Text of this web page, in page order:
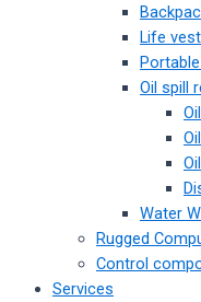
Life
Oil spill
Water
Rugged
Control
Services